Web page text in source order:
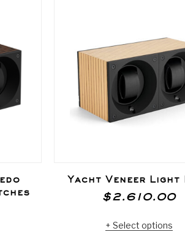
Yacht Veneer Light
$ 2.610.00
Select options